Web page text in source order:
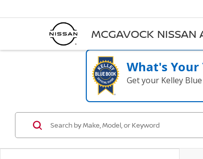
MCGAVOCK NISSAN
What's Your
Get your Kelley